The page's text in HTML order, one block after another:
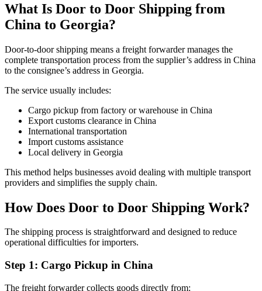
What Is Door to Door Shipping from
China to Georgia?
Door-to-door shipping means a freight forwarder manages the
complete transportation process from the supplier’s address in China
to the consignee’s address in Georgia.
The service usually includes:
Cargo pickup from factory or warehouse in China
Export customs clearance in China
International transportation
Import customs assistance
Local delivery in Georgia
This method helps businesses avoid dealing with multiple transport
providers and simplifies the supply chain.
How Does Door to Door Shipping Work?
The shipping process is straightforward and designed to reduce
operational difficulties for importers.
Step 1: Cargo Pickup in China
The freight forwarder collects goods directly from: